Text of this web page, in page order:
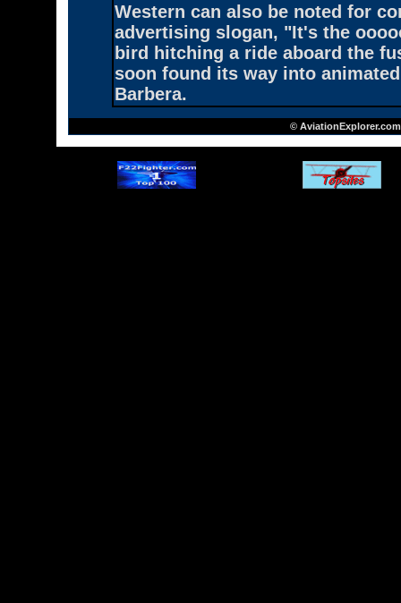
Western can also be noted for
advertising slogan, "It's the
bird hitching a ride aboard the
soon found its way into
Barbera.
©